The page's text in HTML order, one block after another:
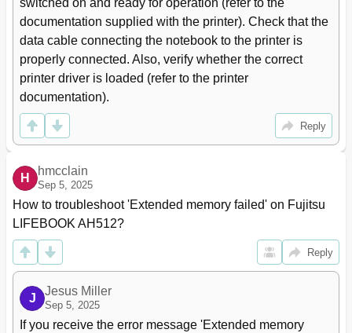
switched on and ready for operation (refer to the
documentation supplied with the printer). Check that the
data cable connecting the notebook to the printer is
properly connected. Also, verify whether the correct
printer driver is loaded (refer to the printer
documentation).
Reply
H
hmcclain
Sep 5, 2025
How to troubleshoot 'Extended memory failed' on Fujitsu
LIFEBOOK AH512?
Reply
J
Jesus Miller
Sep 5, 2025
If you receive the error message 'Extended memory